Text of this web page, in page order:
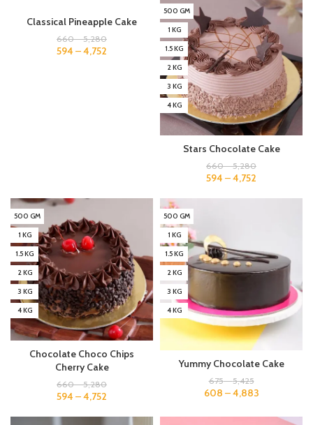
Classical Pineapple Cake
660–5,280
594 –4,752
500 GM
1 KG
1.5 KG
2 KG
3 KG
4 KG
Stars Chocolate Cake
660–5,280
594 –4,752
500 GM
1 KG
1.5 KG
2 KG
3 KG
4 KG
Chocolate Choco Chips
Cherry Cake
660–5,280
594 –4,752
500 GM
1 KG
1.5 KG
2 KG
3 KG
4 KG
Yummy Chocolate Cake
675–5,425
608 –4,883